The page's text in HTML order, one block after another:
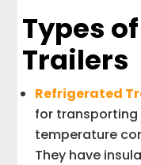
Types
Trailers
Refrigerated
for
temperature
They have